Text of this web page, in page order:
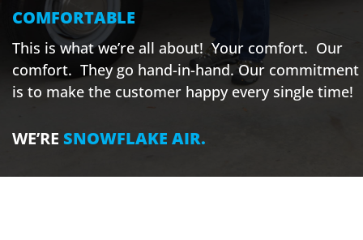
COMFORTABLE
This is what we’re all about! Your comfort. Our
comfort. They go hand-in-hand. Our commitment
is to make the customer happy every single time!
WE’RE SNOWFLAKE AIR.